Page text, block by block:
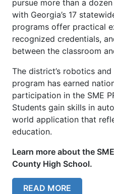
pursue more than a
with Georgia’s 17
programs offer practical
recognized credentials,
between the classroom
The district’s robotics
program has earned
participation in the SME
Students gain skills in
world application that
education.
Learn more about the
County High School.
READ MORE